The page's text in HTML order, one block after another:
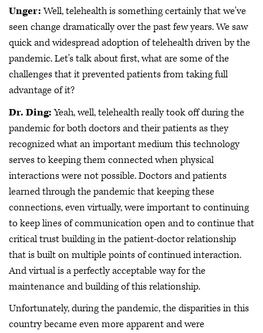
Unger:Well, telehealth is something certainly that we've
seen change dramatically over the past few years. We saw
quick and widespread adoption of telehealth driven by the
pandemic. Let's talk about first, what are some of the
challenges that it prevented patients from taking full
advantage of it?
Dr. Ding:Yeah, well, telehealth really took off during the
pandemic for both doctors and their patients as they
recognized what an important medium this technology
serves to keeping them connected when physical
interactions were not possible. Doctors and patients
learned through the pandemic that keeping these
connections, even virtually, were important to continuing
to keep lines of communication open and to continue that
critical trust building in the patient-doctor relationship
that is built on multiple points of continued interaction.
And virtual is a perfectly acceptable way for the
maintenance and building of this relationship.
Unfortunately, during the pandemic, the disparities in this
country became even more apparent and were